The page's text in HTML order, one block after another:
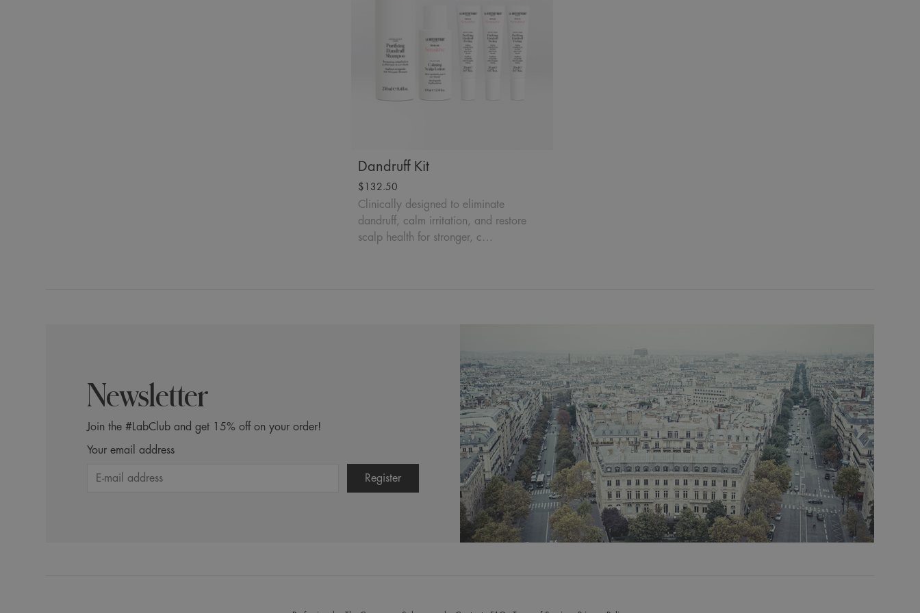
Dandruff Kit
$132.50
Clinically designed to eliminate
dandruff, calm irritation, and restore
scalp health for stronger, c…
Incl. 10% GST, plus shipping costs.
Add to Cart
Newsletter
Join the #LabClub and get 15% off on your order!
Your email address